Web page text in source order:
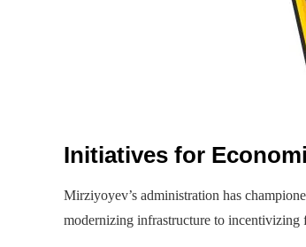
Initiatives for
Mirziyoyev’s administration has
modernizing infrastructure to incentivizing